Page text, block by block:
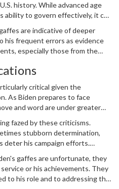
changes over time.
history. While advanced age
ability to govern effectively, it can
are indicative of deeper
his frequent errors as evidence
especially those from the
reflect poorly on his leadership
critical given the
As Biden prepares to face
and word are under greater
capability. In debates
will undoubtedly be focal
fazed by these criticisms.
stubborn determination,
deter his campaign efforts.
personal tragedies to
demonstrated resilience.
gaffes are unfortunate, they
or his achievements. They
to his role and to addressing the